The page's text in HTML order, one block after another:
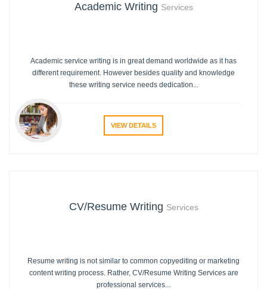
Academic Writing Services
Academic service writing is in great demand worldwide as it has
different requirement. However besides quality and knowledge
these writing service needs dedication...
VIEW DETAILS
CV/Resume Writing Services
Resume writing is not similar to common copyediting or marketing
content writing process. Rather, CV/Resume Writing Services are
professional services...